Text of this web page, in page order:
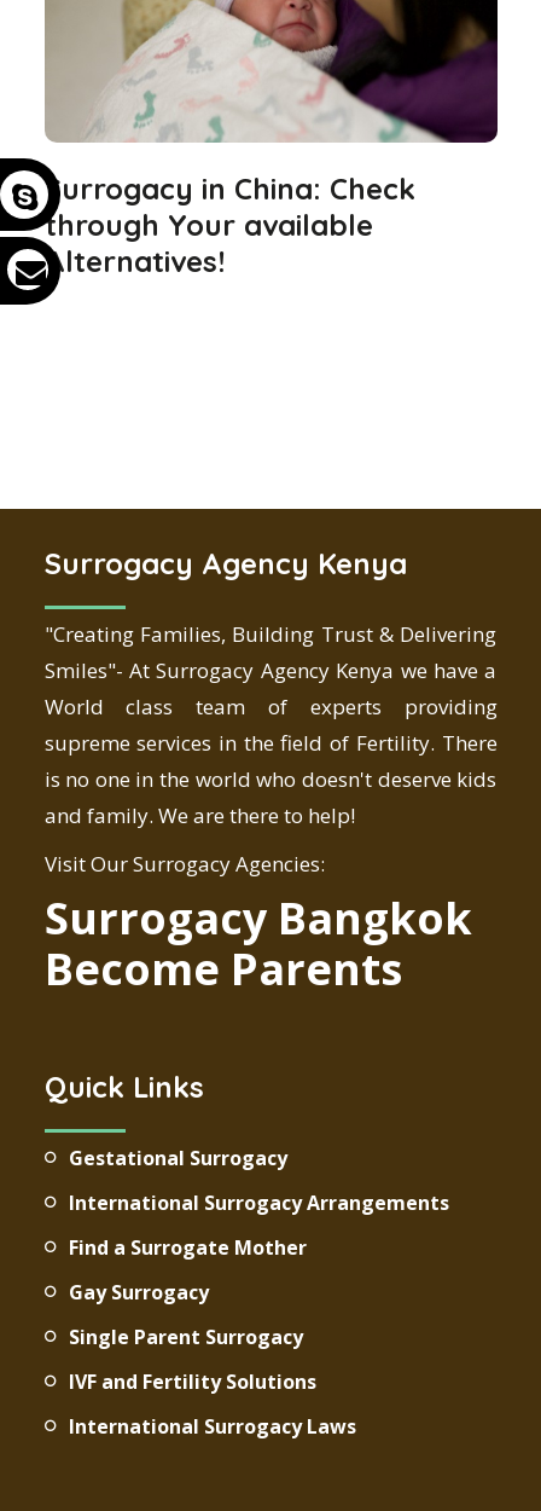
Surrogacy in China: Check
through Your available
Alternatives!
Surrogacy Agency Kenya
"Creating Families, Building Trust & Delivering
Smiles"- At Surrogacy Agency Kenya we have a
World class team of experts providing
supreme services in the field of Fertility. There
is no one in the world who doesn't deserve kids
and family. We are there to help!
Visit Our Surrogacy Agencies:
Surrogacy Bangkok
Become Parents
Quick Links
Gestational Surrogacy
International Surrogacy Arrangements
Find a Surrogate Mother
Gay Surrogacy
Single Parent Surrogacy
IVF and Fertility Solutions
International Surrogacy Laws